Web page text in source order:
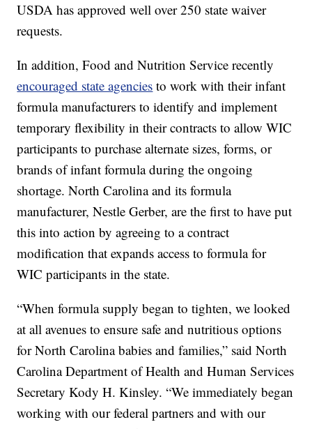
USDA has approved well over 250 state waiver
requests.
In addition, Food and Nutrition Service recently
encouraged state agencies to work with their infant
formula manufacturers to identify and implement
temporary flexibility in their contracts to allow WIC
participants to purchase alternate sizes, forms, or
brands of infant formula during the ongoing
shortage. North Carolina and its formula
manufacturer, Nestle Gerber, are the first to have put
this into action by agreeing to a contract
modification that expands access to formula for
WIC participants in the state.
“When formula supply began to tighten, we looked
at all avenues to ensure safe and nutritious options
for North Carolina babies and families,” said North
Carolina Department of Health and Human Services
Secretary Kody H. Kinsley. “We immediately began
working with our federal partners and with our